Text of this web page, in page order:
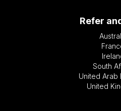
Refer
South
United Arab
United